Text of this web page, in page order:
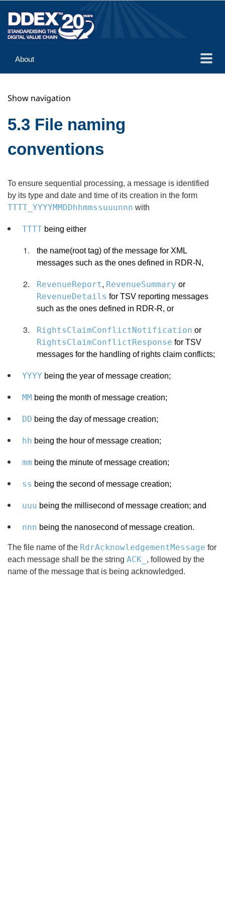
About
Implementation
Reference
Show navigation
5.3 File naming
conventions
To ensure sequential processing, a message is identified
by its type and date and time of its creation in the form
TTTT_YYYYMMDDhhmmssuuunnn with
TTTT being either
the name(root tag) of the message for XML
messages such as the ones defined in RDR-N,
RevenueReport, RevenueSummary or
RevenueDetails for TSV reporting messages
such as the ones defined in RDR-R, or
RightsClaimConflictNotification or
RightsClaimConflictResponse for TSV
messages for the handling of rights claim conflicts;
YYYY being the year of message creation;
MM being the month of message creation;
DD being the day of message creation;
hh being the hour of message creation;
mm being the minute of message creation;
ss being the second of message creation;
uuu being the millisecond of message creation; and
nnn being the nanosecond of message creation.
The file name of the RdrAcknowledgementMessage for
each message shall be the string ACK_
, followed by the
name of the message that is being acknowledged.